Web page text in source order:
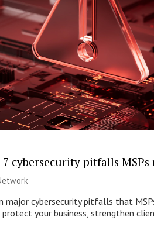
7 cybersecurity pitfalls
major cybersecurity pitfalls that
your business, strengthen